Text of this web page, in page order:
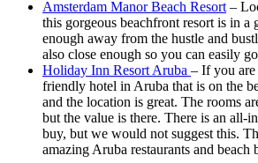
Amsterdam Manor Beach Resort –
this gorgeous beachfront resort is in a
enough away from the hustle and
also close enough so you can easily
Holiday Inn Resort Aruba – If you
friendly hotel in Aruba that is on the
and the location is great. The rooms
but the value is there. There is an all-
buy, but we would not suggest this.
amazing Aruba restaurants and beach